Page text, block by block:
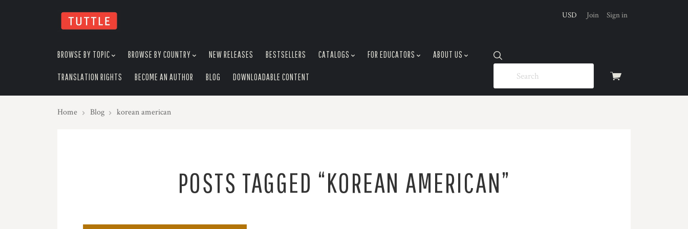
View
USD Join Sign in
BROWSE BY TOPIC BROWSE BY COUNTRY NEW RELEASES BESTSELLERS CATALOGS FOR EDUCATORS ABOUT US
TRANSLATION RIGHTS BECOME AN AUTHOR BLOG DOWNLOADABLE CONTENT
Home Blog korean american
POSTS TAGGED “KOREAN AMERICAN”